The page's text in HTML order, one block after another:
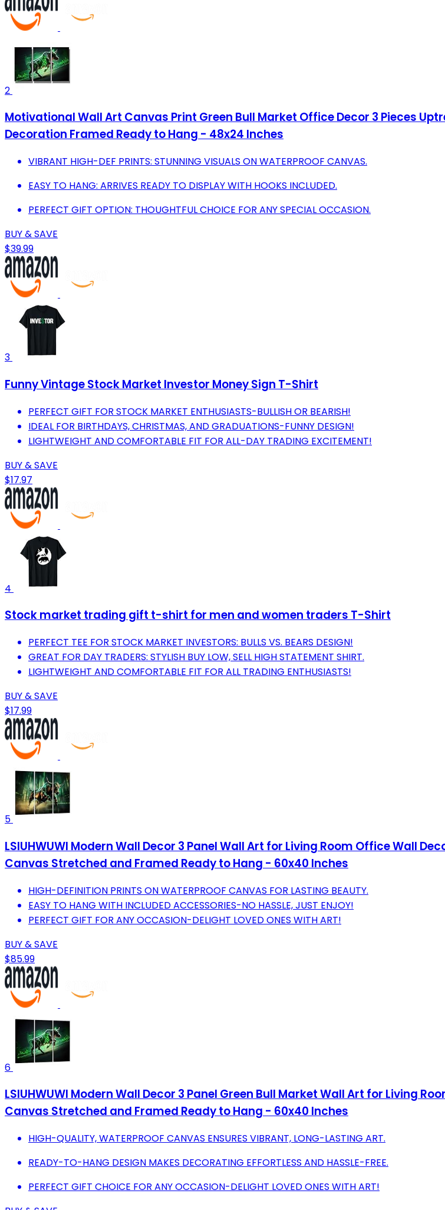
2
Motivational Wall Art Canvas Print Green Bull Market Office Decor 3 Pieces
Decoration Framed Ready to Hang - 48x24 Inches
VIBRANT HIGH-DEF PRINTS: STUNNING VISUALS ON WATERPROOF CANVAS.
EASY TO HANG: ARRIVES READY TO DISPLAY WITH HOOKS INCLUDED.
PERFECT GIFT OPTION: THOUGHTFUL CHOICE FOR ANY SPECIAL OCCASION.
BUY & SAVE
$39.99
3
Funny Vintage Stock Market Investor Money Sign T-Shirt
PERFECT GIFT FOR STOCK MARKET ENTHUSIASTS-BULLISH OR BEARISH!
IDEAL FOR BIRTHDAYS, CHRISTMAS, AND GRADUATIONS-FUNNY DESIGN!
LIGHTWEIGHT AND COMFORTABLE FIT FOR ALL-DAY TRADING EXCITEMENT!
BUY & SAVE
$17.97
4
Stock market trading gift t-shirt for men and women traders T-Shirt
PERFECT TEE FOR STOCK MARKET INVESTORS: BULLS VS. BEARS DESIGN!
GREAT FOR DAY TRADERS: STYLISH BUY LOW, SELL HIGH STATEMENT SHIRT.
LIGHTWEIGHT AND COMFORTABLE FIT FOR ALL TRADING ENTHUSIASTS!
BUY & SAVE
$17.99
5
LSIUHWUWI Modern Wall Decor 3 Panel Wall Art for Living Room Office Wall
Canvas Stretched and Framed Ready to Hang - 60x40 Inches
HIGH-DEFINITION PRINTS ON WATERPROOF CANVAS FOR LASTING BEAUTY.
EASY TO HANG WITH INCLUDED ACCESSORIES-NO HASSLE, JUST ENJOY!
PERFECT GIFT FOR ANY OCCASION-DELIGHT LOVED ONES WITH ART!
BUY & SAVE
$85.99
6
LSIUHWUWI Modern Wall Decor 3 Panel Green Bull Market Wall Art for Living
Canvas Stretched and Framed Ready to Hang - 60x40 Inches
HIGH-QUALITY, WATERPROOF CANVAS ENSURES VIBRANT, LONG-LASTING ART.
READY-TO-HANG DESIGN MAKES DECORATING EFFORTLESS AND HASSLE-FREE.
PERFECT GIFT CHOICE FOR ANY OCCASION-DELIGHT LOVED ONES WITH ART!